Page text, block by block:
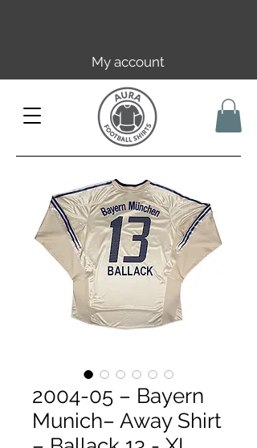
My account
2004-05 – Bayern
Munich– Away Shirt